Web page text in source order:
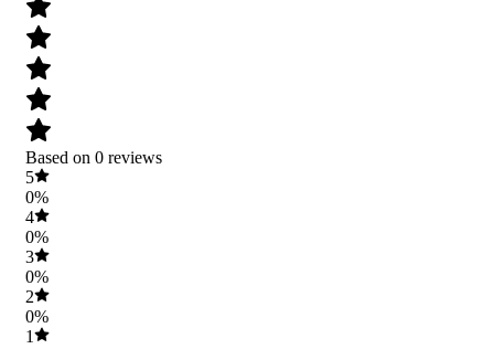
Based on 0 reviews
5
0%
4
0%
3
0%
2
0%
1